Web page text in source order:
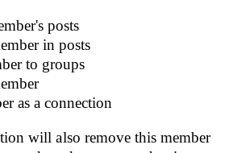
posts
in posts
to groups
as a connection
will also remove this member